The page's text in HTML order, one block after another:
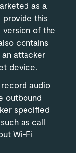
as a
provide this
version of the
contains
attacker
device.
audio,
outbound
specified
as call
Wi-Fi